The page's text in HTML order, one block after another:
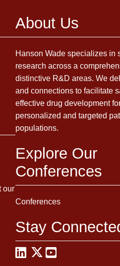
our
About Us
Hanson Wade specializes in
research across a
distinctive R&D areas. We
and connections to facilitate
effective drug development
personalized and targeted
populations.
Explore Our
Conferences
Conferences
Stay